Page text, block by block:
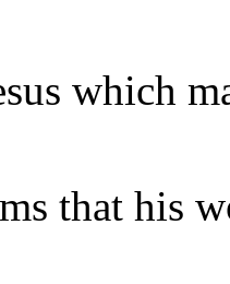
which
that his